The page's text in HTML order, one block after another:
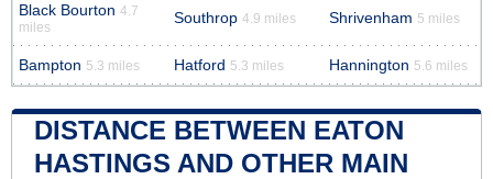
Black Bourton 4.7
miles
Southrop 4.9 miles Shrivenham 5 miles
Bampton 5.3 miles Hatford 5.3 miles Hannington 5.6 miles
DISTANCE BETWEEN EATON
HASTINGS AND OTHER MAIN